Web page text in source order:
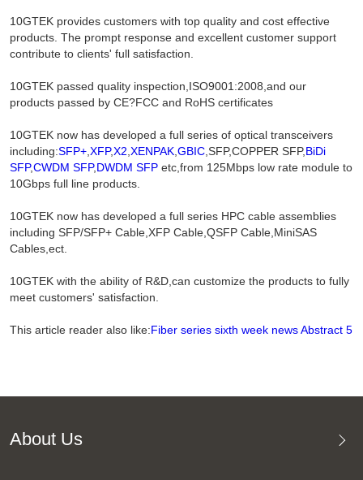
10GTEK provides customers with top quality and cost effective
products. The prompt response and excellent customer support
contribute to clients' full satisfaction.
10GTEK passed quality inspection,ISO9001:2008,and our
products passed by CE?FCC and RoHS certificates
10GTEK now has developed a full series of optical transceivers
including:SFP+,XFP,X2,XENPAK,GBIC,SFP,COPPER SFP,BiDi
SFP,CWDM SFP,DWDM SFPetc,from 125Mbps low rate module to
10Gbps full line products.
10GTEK now has developed a full series HPC cable assemblies
including SFP/SFP+ Cable,XFP Cable,QSFP Cable,MiniSAS
Cables,ect.
10GTEK with the ability of R&D,can customize the products to fully
meet customers' satisfaction.
This article reader also like:Fiber series sixth week news Abstract 5
About Us